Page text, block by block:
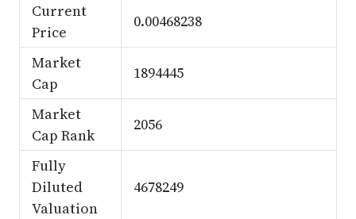
Current
Price
0.00468238
Market
Cap
1894445
Market
Cap Rank
2056
Fully
Diluted
Valuation
4678249